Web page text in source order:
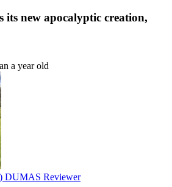
its new apocalyptic creation,
a year old
DUMAS Reviewer